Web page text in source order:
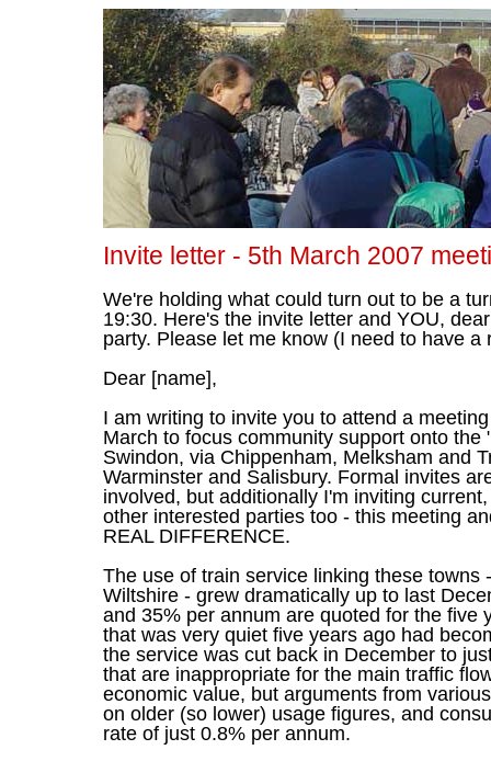
Invite letter - 5th March 2007
We're holding what could turn out to be a
19:30. Here's the invite letter and YOU,
party. Please let me know (I need to have a
Dear [name],
I am writing to invite you to attend a
March to focus community support onto the
Swindon, via Chippenham, Melksham and
Warminster and Salisbury. Formal invites
involved, but additionally I'm inviting
other interested parties too - this meeting
REAL DIFFERENCE.
The use of train service linking these towns
Wiltshire - grew dramatically up to last
and 35% per annum are quoted for the five
that was very quiet five years ago had
the service was cut back in December to
that are inappropriate for the main traffic
economic value, but arguments from
on older (so lower) usage figures, and
rate of just 0.8% per annum.